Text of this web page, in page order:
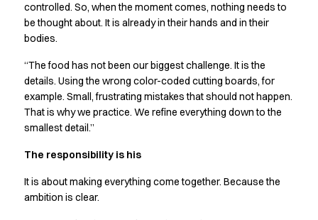
controlled. So, when the moment comes, nothing needs to
be thought about. It is already in their hands and in their
bodies.
“The food has not been our biggest challenge. It is the
details. Using the wrong color-coded cutting boards, for
example. Small, frustrating mistakes that should not happen.
That is why we practice. We refine everything down to the
smallest detail.”
The responsibility is his
It is about making everything come together. Because the
ambition is clear.